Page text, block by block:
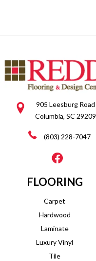
905 Leesburg Road
Columbia, SC 29209
(803) 228-7047
FLOORING
Carpet
Hardwood
Laminate
Luxury Vinyl
Tile